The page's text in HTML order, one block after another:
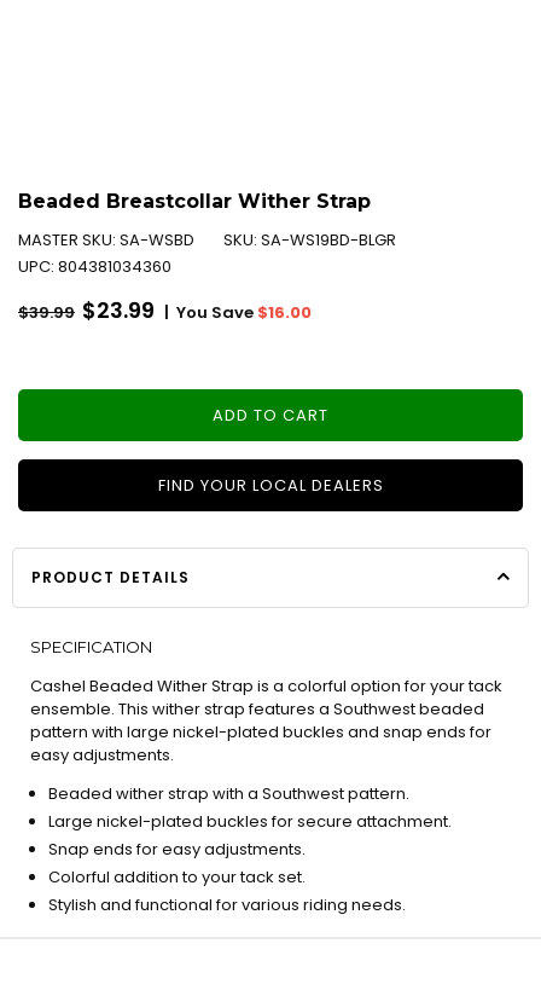
Beaded Breastcollar Wither Strap
MASTER SKU: SA-WSBD SKU: SA-WS19BD-BLGR
UPC: 804381034360
Regular
price
$39.99 $23.99 | You Save $16.00
ADD TO CART
FIND YOUR LOCAL DEALERS
PRODUCT DETAILS
SPECIFICATION
Cashel Beaded Wither Strap is a colorful option for your tack
ensemble. This wither strap features a Southwest beaded
pattern with large nickel-plated buckles and snap ends for
easy adjustments.
Beaded wither strap with a Southwest pattern.
Large nickel-plated buckles for secure attachment.
Snap ends for easy adjustments.
Colorful addition to your tack set.
Stylish and functional for various riding needs.